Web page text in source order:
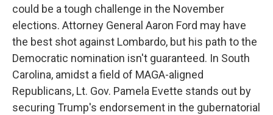
could be a tough challenge in the November
elections. Attorney General Aaron Ford may have
the best shot against Lombardo, but his path to the
Democratic nomination isn't guaranteed. In South
Carolina, amidst a field of MAGA-aligned
Republicans, Lt. Gov. Pamela Evette stands out by
securing Trump's endorsement in the gubernatorial